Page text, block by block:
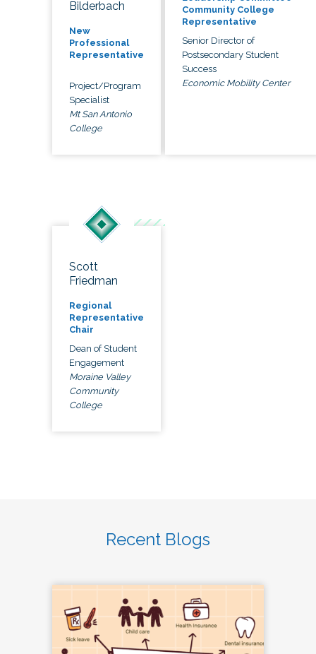
Bilderbach
New
Professional
Representative
Project/Program
Specialist
Mt San Antonio
College
Community College
Representative
Senior Director of
Postsecondary Student
Success
Economic Mobility Center
Scott
Friedman
Regional
Representative
Chair
Dean of Student
Engagement
Moraine Valley
Community
College
Recent Blogs